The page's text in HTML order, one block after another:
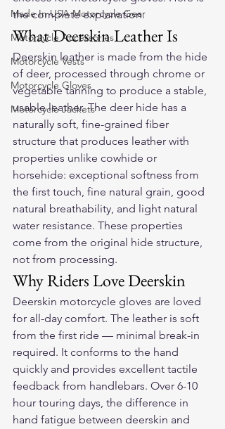
Made In USA Motorcycle Gear
Motorcycle Accessories
Motorcycle Vests
Motorcycle Gloves
Motorcycle Jackets
the complete explanation.
What Deerskin Leather Is
Deerskin leather is made from the hide
of deer, processed through chrome or
vegetable tanning to produce a stable,
usable leather. The deer hide has a
naturally soft, fine-grained fiber
structure that produces leather with
properties unlike cowhide or
horsehide: exceptional softness from
the first touch, fine natural grain, good
natural breathability, and light natural
water resistance. These properties
come from the original hide structure,
not from processing.
Why Riders Love Deerskin
Deerskin motorcycle gloves are loved
for all-day comfort. The leather is soft
from the first ride — minimal break-in
required. It conforms to the hand
quickly and provides excellent tactile
feedback from handlebars. Over 6-10
hour touring days, the difference in
hand fatigue between deerskin and